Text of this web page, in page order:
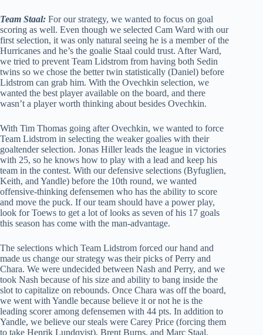
Team Staal: For our strategy, we wanted to focus on goal
scoring as well. Even though we selected Cam Ward with our
first selection, it was only natural seeing he is a member of the
Hurricanes and he’s the goalie Staal could trust. After Ward,
we tried to prevent Team Lidstrom from having both Sedin
twins so we chose the better twin statistically (Daniel) before
Lidstrom can grab him. With the Ovechkin selection, we
wanted the best player available on the board, and there
wasn’t a player worth thinking about besides Ovechkin.
With Tim Thomas going after Ovechkin, we wanted to force
Team Lidstrom in selecting the weaker goalies with their
goaltender selection. Jonas Hiller leads the league in victories
with 25, so he knows how to play with a lead and keep his
team in the contest. With our defensive selections (Byfuglien,
Keith, and Yandle) before the 10th round, we wanted
offensive-thinking defensemen who has the ability to score
and move the puck. If our team should have a power play,
look for Toews to get a lot of looks as seven of his 17 goals
this season has come with the man-advantage.
The selections which Team Lidstrom forced our hand and
made us change our strategy was their picks of Perry and
Chara. We were undecided between Nash and Perry, and we
took Nash because of his size and ability to bang inside the
slot to capitalize on rebounds. Once Chara was off the board,
we went with Yandle because believe it or not he is the
leading scorer among defensemen with 44 pts. In addition to
Yandle, we believe our steals were Carey Price (forcing them
to take Henrik Lundqvist), Brent Burns, and Marc Staal.